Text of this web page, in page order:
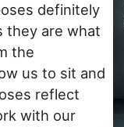
definitely
they are what
the
us to sit and
reflect
with our